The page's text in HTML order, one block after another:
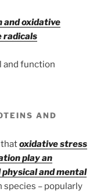
and oxidative
radicals
and function
AND
thatoxidative stress
play an
and mental
species – popularly